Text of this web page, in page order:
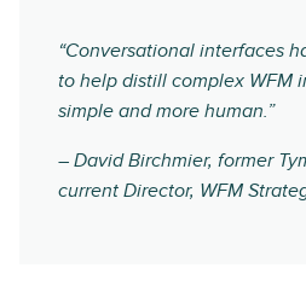
“Conversational interfaces
to help distill complex WFM
simple and more human.”
– David Birchmier, former
current Director, WFM